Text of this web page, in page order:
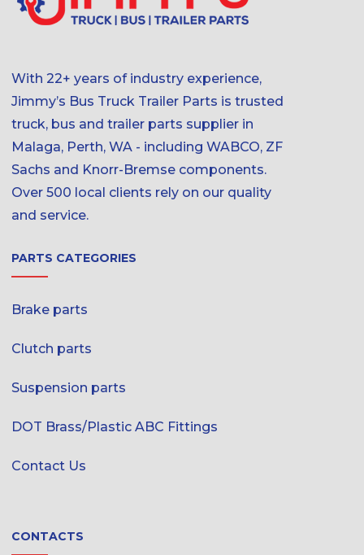
With 22+ years of industry experience,
Jimmy’s Bus Truck Trailer Parts is trusted
truck, bus and trailer parts supplier in
Malaga, Perth, WA - including WABCO, ZF
Sachs and Knorr-Bremse components.
Over 500 local clients rely on our quality
and service.
PARTS CATEGORIES
Brake parts
Clutch parts
Suspension parts
DOT Brass/Plastic ABC Fittings
Contact Us
CONTACTS